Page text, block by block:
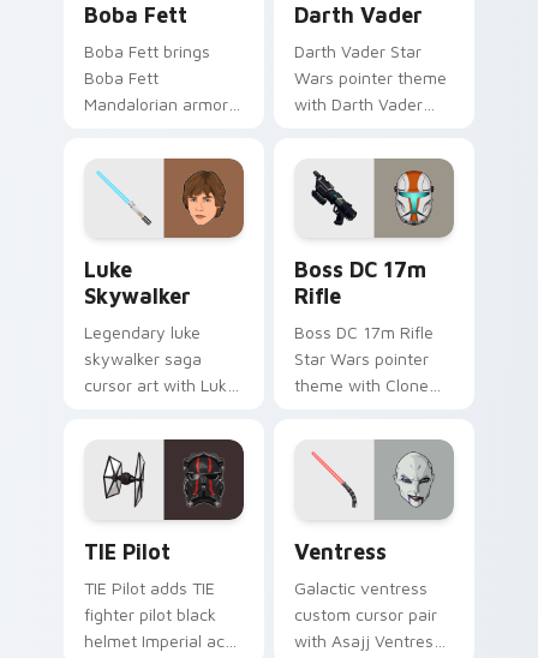
Boba Fett
Boba Fett brings
Boba Fett
Mandalorian armor
hunter flair to your
custom cursor
pointer and click set.
Darth Vader
Darth Vader Star
Wars pointer theme
with Darth Vader
Lord menace flair on
your custom cursor
click pair.
Luke
Skywalker
Legendary luke
skywalker saga
cursor art with Luke
Jedi hero saga glow
on your pointer pair.
Boss DC 17m
Rifle
Boss DC 17m Rifle
Star Wars pointer
theme with Clone
Delta Squad leader
flair on your custom
cursor click pair.
TIE Pilot
TIE Pilot adds TIE
fighter pilot black
helmet Imperial ace
Ventress
Galactic ventress
custom cursor pair
with Asajj Ventress